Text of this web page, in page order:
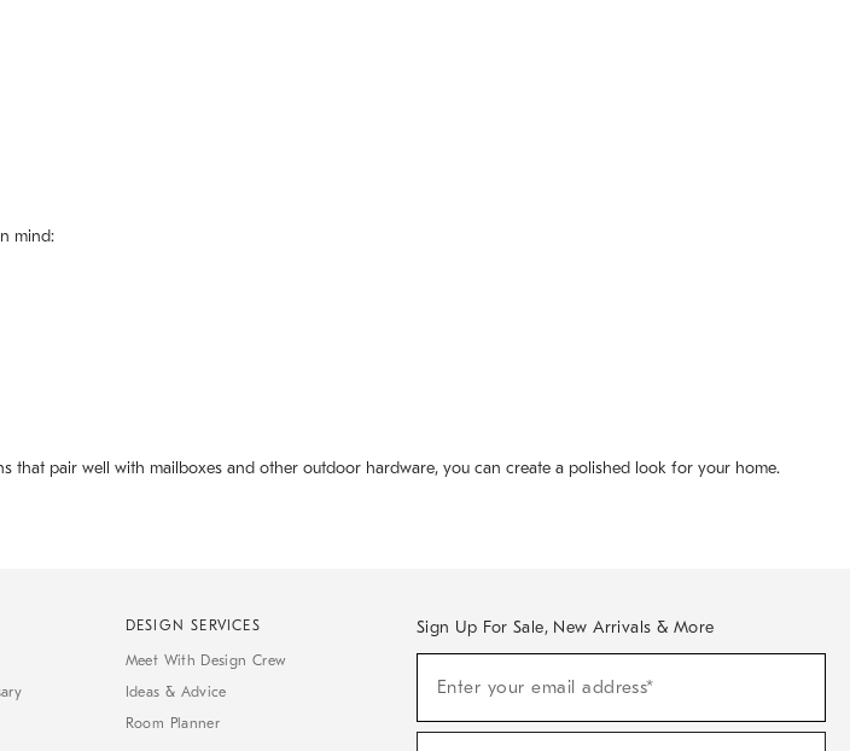
mind:
pair well with mailboxes and other outdoor hardware, you can create a polished look for your home.
DESIGN SERVICES
Meet With Design Crew
Ideas & Advice
Room Planner
Sign Up For Sale, New Arrivals & More
Sale,
Enter your email address*